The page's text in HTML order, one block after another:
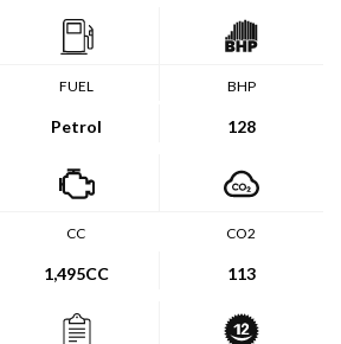
FUEL
Petrol
BHP
128
CC
1,495CC
CO2
113